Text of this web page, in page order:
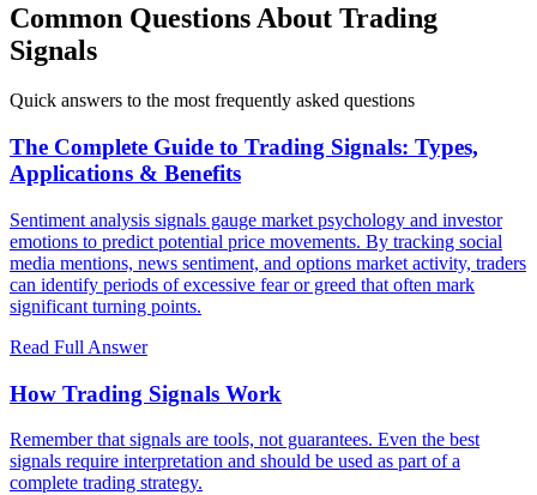
Common Questions About Trading
Signals
Quick answers to the most frequently asked questions
The Complete Guide to Trading Signals: Types,
Applications & Benefits
Sentiment analysis signals gauge market psychology and investor
emotions to predict potential price movements. By tracking social
media mentions, news sentiment, and options market activity, traders
can identify periods of excessive fear or greed that often mark
significant turning points.
Read Full Answer
How Trading Signals Work
Remember that signals are tools, not guarantees. Even the best
signals require interpretation and should be used as part of a
complete trading strategy.